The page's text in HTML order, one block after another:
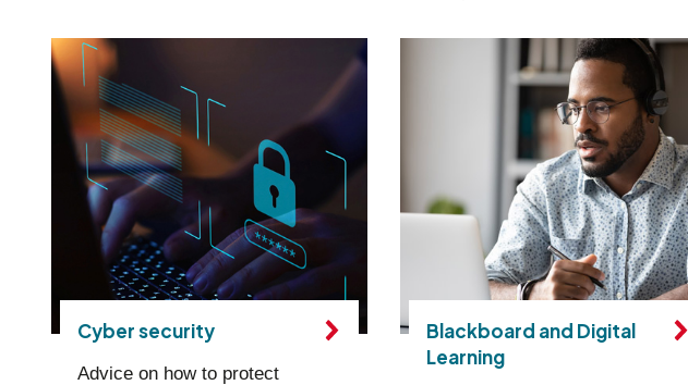
Cyber security
Advice on how to protect
Blackboard and Digital
Learning